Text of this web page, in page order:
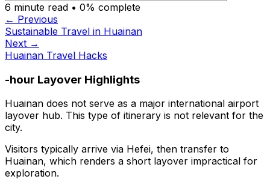
6 minute read • 0% complete
← Previous
Sustainable Travel in Huainan
Next →
Huainan Travel Hacks
-hour Layover Highlights
Huainan does not serve as a major international airport
layover hub. This type of itinerary is not relevant for the
city.
Visitors typically arrive via Hefei, then transfer to
Huainan, which renders a short layover impractical for
exploration.